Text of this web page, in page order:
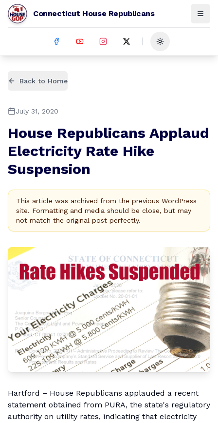
Connecticut House Republicans
Toggle theme
Back to Home
July 31, 2020
House Republicans Applaud
Electricity Rate Hike
Suspension
This article was archived from the previous WordPress
site. Formatting and media should be close, but may
not match the original post perfectly.
Hartford – House Republicans applauded a recent
statement obtained from PURA, the state's regulatory
authority on utility rates, indicating that electricity